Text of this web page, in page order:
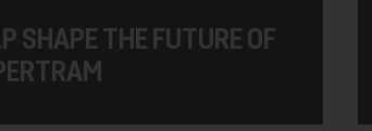
SHAPE THE FUTURE OF